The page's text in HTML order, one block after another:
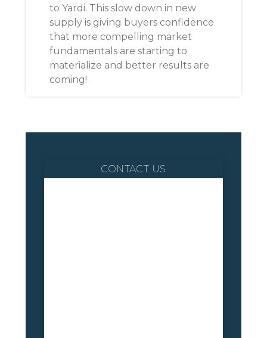
to Yardi. This slow down in new
supply is giving buyers confidence
that more compelling market
fundamentals are starting to
materialize and better results are
coming!
CONTACT US